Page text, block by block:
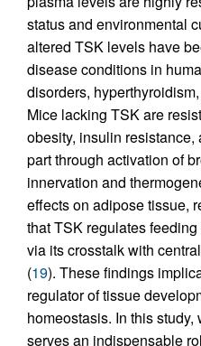
status and environmental
altered TSK levels have
disease conditions in
disorders,
Mice lacking TSK are
obesity, insulin
part through activation of
innervation and
effects on adipose tissue,
that TSK regulates
via its crosstalk with
(19). These findings
regulator of tissue
homeostasis. In this
serves an indispensable